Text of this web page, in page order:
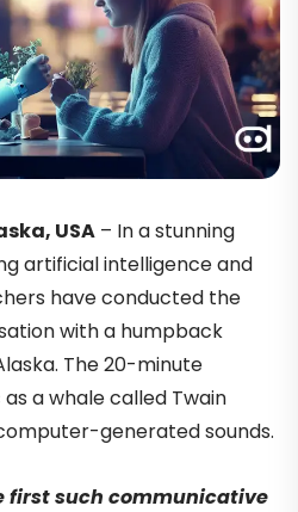
USA – In a stunning
artificial intelligence and
have conducted the
with a humpback
The 20-minute
a whale called Twain
generated sounds.
first such communicative